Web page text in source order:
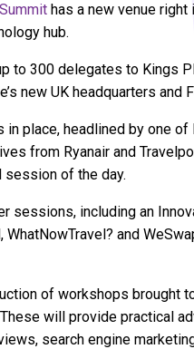
has a new venue right
hub.
to 300 delegates to Kings
new UK headquarters and
place, headlined by one of
from Ryanair and
session of the day.
sessions, including an
WhatNowTravel? and
of workshops brought
will provide practical
search engine